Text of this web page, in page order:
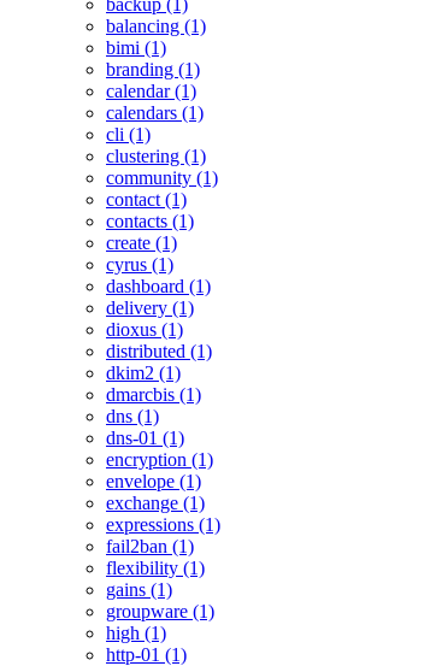
balancing (1)
bimi (1)
branding (1)
calendar (1)
calendars (1)
cli (1)
clustering (1)
community (1)
contact (1)
contacts (1)
create (1)
cyrus (1)
dashboard (1)
delivery (1)
dioxus (1)
distributed (1)
dkim2 (1)
dmarcbis (1)
dns (1)
dns-01 (1)
encryption (1)
envelope (1)
exchange (1)
expressions (1)
fail2ban (1)
flexibility (1)
gains (1)
groupware (1)
high (1)
http-01 (1)